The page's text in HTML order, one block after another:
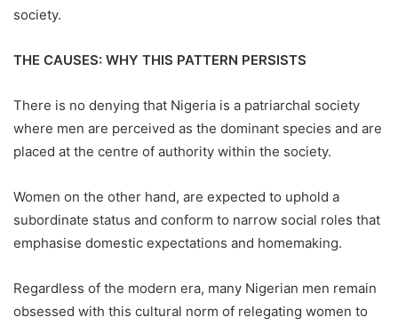
society.
THE CAUSES: WHY THIS PATTERN PERSISTS
There is no denying that Nigeria is a patriarchal society
where men are perceived as the dominant species and are
placed at the centre of authority within the society.
Women on the other hand, are expected to uphold a
subordinate status and conform to narrow social roles that
emphasise domestic expectations and homemaking.
Regardless of the modern era, many Nigerian men remain
obsessed with this cultural norm of relegating women to